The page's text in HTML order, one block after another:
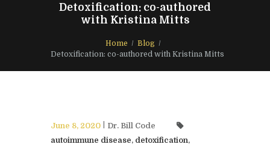
Detoxification: co-authored
with Kristina Mitts
Home
Blog
Detoxification: co-authored with Kristina Mitts
June 8, 2020
Dr. Bill Code
autoimmune disease, detoxification,